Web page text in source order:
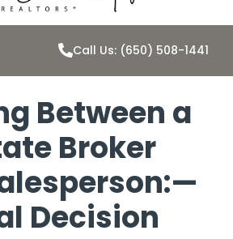
Call Us: (650) 508-1441
Between a
Broker
Decision